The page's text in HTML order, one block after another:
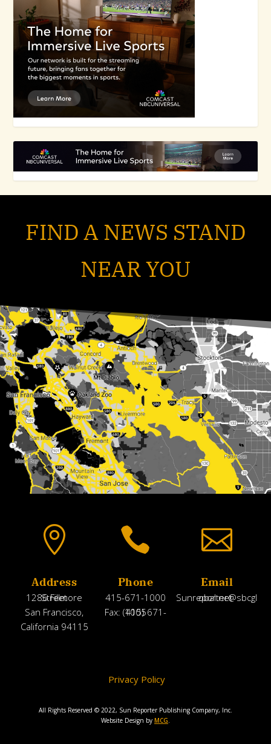
FIND A NEWS STAND
NEAR YOU

Address
1286 Fillmore Street
San Francisco,
California 94115

Phone
415-671-1000
Fax: (415) 671-1005

Email
Sunreporter@sbcglobal.net
Privacy Policy
All Rights Reserved © 2022, Sun Reporter Publishing Company, Inc.
Website Design by MCG